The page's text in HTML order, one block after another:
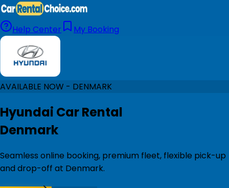
Help Center My Booking
AVAILABLE NOW - DENMARK
Hyundai Car Rental
Denmark
Seamless online booking, premium fleet, flexible pick-up
and drop-off at Denmark.